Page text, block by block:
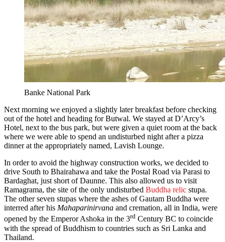
Banke National Park
Next morning we enjoyed a slightly later breakfast before checking
out of the hotel and heading for Butwal. We stayed at D’Arcy’s
Hotel, next to the bus park, but were given a quiet room at the back
where we were able to spend an undisturbed night after a pizza
dinner at the appropriately named, Lavish Lounge.
In order to avoid the highway construction works, we decided to
drive South to Bhairahawa and take the Postal Road via Parasi to
Bardaghat, just short of Daunne. This also allowed us to visit
Ramagrama, the site of the only undisturbed Buddha relic stupa.
The other seven stupas where the ashes of Gautam Buddha were
interred after his Mahaparinirvana and cremation, all in India, were
opened by the Emperor Ashoka in the 3rd Century BC to coincide
with the spread of Buddhism to countries such as Sri Lanka and
Thailand.